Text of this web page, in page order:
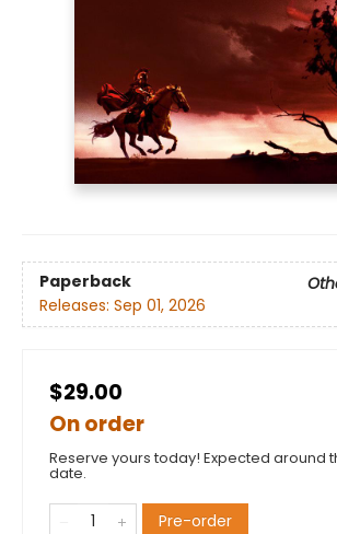
Paperback
Releases: Sep 01, 2026
$29.00
On order
Reserve yours today! Expected around
date.
Pre-order